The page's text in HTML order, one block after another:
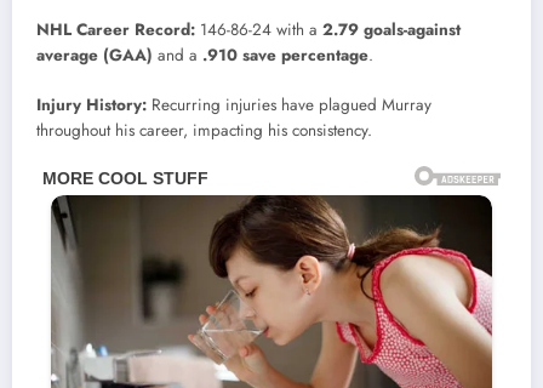
NHL Career Record: 146-86-24 with a 2.79 goals-against
average (GAA) and a .910 save percentage.
Injury History: Recurring injuries have plagued Murray
throughout his career, impacting his consistency.